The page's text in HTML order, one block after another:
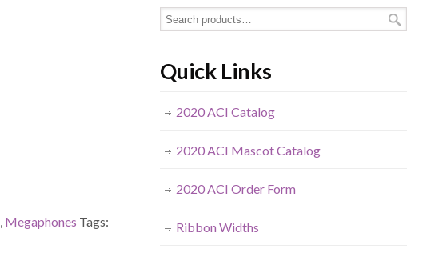
, Megaphones Tags:
Quick Links
2020 ACI Catalog
2020 ACI Mascot Catalog
2020 ACI Order Form
Ribbon Widths